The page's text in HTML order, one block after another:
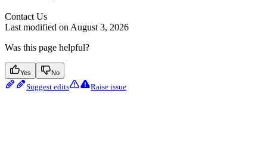
Contact Us
Last modified on August 3, 2026
Was this page helpful?
Yes No
Suggest edits Raise issue